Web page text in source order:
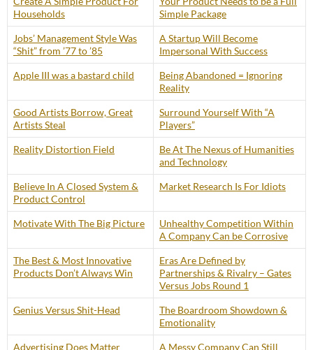
Households
Simple Package
Jobs’ Management Style Was
“Shit” from ’77 to ’85
A Startup Will Become
Impersonal With Success
Apple III was a bastard child
Being Abandoned = Ignoring
Reality
Good Artists Borrow, Great
Artists Steal
Surround Yourself With “A
Players”
Reality Distortion Field
Be At The Nexus of Humanities
and Technology
Believe In A Closed System &
Product Control
Market Research Is For Idiots
Motivate With The Big Picture
Unhealthy Competition Within
A Company Can be Corrosive
The Best & Most Innovative
Products Don’t Always Win
Eras Are Defined by
Partnerships & Rivalry – Gates
Versus Jobs Round 1
Genius Versus Shit-Head
The Boardroom Showdown &
Emotionality
Advertising Does Matter
A Messy Company Can Still